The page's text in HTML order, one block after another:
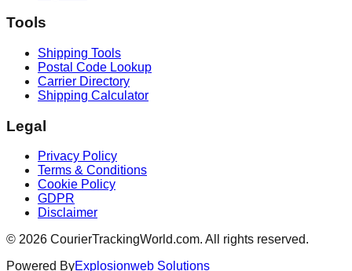
Tools
Shipping Tools
Postal Code Lookup
Carrier Directory
Shipping Calculator
Legal
Privacy Policy
Terms & Conditions
Cookie Policy
GDPR
Disclaimer
© 2026 CourierTrackingWorld.com. All rights reserved.
Powered ByExplosionweb Solutions